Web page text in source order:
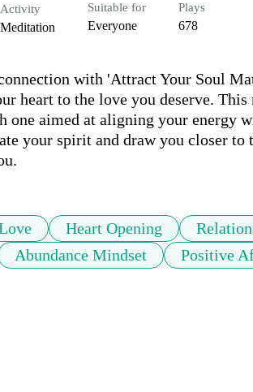
Activity
Meditation
Suitable for
Everyone
Plays
678
with 'Attract Your Soul
heart to the love you deserve.
one aimed at aligning your energy
your spirit and draw you closer
Heart Opening
Abundance Mindset Positive